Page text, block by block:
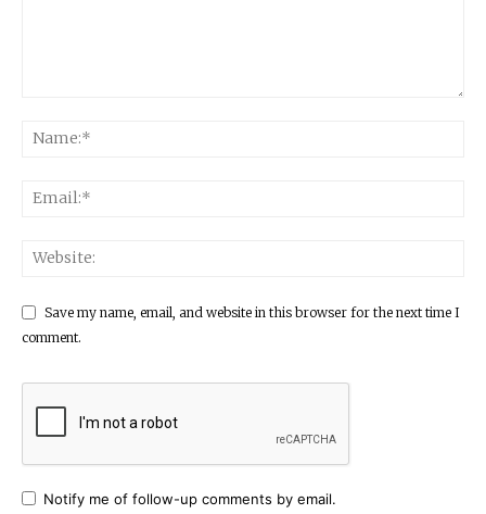
Save my name, email, and website in this browser for the next time I
comment.
Notify me of follow-up comments by email.